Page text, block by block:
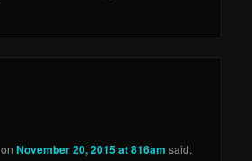
onNovember 20, 2015 at 816am said: